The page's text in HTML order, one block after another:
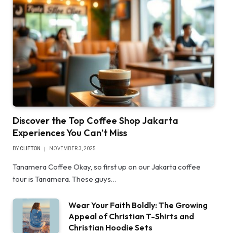
Discover the Top Coffee Shop Jakarta
Experiences You Can’t Miss
BYCLIFTON NOVEMBER 3, 2025
Tanamera Coffee Okay, so first up on our Jakarta coffee
tour is Tanamera. These guys…
Wear Your Faith Boldly: The Growing
Appeal of Christian T-Shirts and
Christian Hoodie Sets